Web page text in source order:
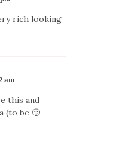
rich looking
am
this and
(to be 🙂